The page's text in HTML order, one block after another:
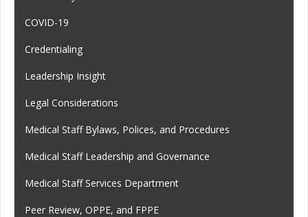
COVID-19
Credentialing
Leadership Insight
Legal Considerations
Medical Staff Bylaws, Polices, and Procedures
Medical Staff Leadership and Governance
Medical Staff Services Department
Peer Review, OPPE, and FPPE